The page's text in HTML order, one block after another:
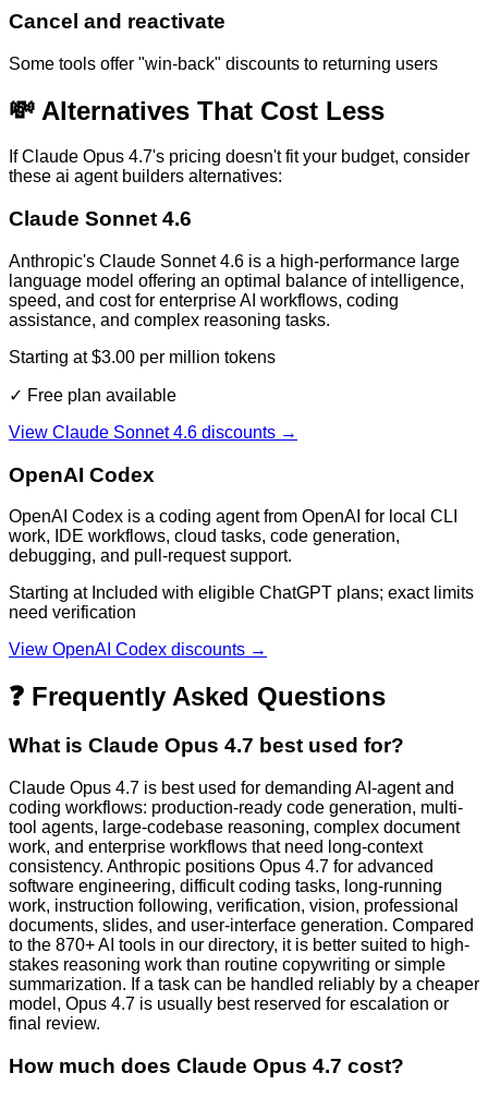
Cancel and reactivate
Some tools offer "win-back" discounts to returning users
💸 Alternatives That Cost Less
IfClaude Opus 4.7's pricing doesn't fit your budget, consider
these ai agent builders alternatives:
Claude Sonnet 4.6
Anthropic's Claude Sonnet 4.6 is a high-performance large
language model offering an optimal balance of intelligence,
speed, and cost for enterprise AI workflows, coding
assistance, and complex reasoning tasks.
Starting at $3.00 per million tokens
✓ Free plan available
View Claude Sonnet 4.6 discounts →
OpenAI Codex
OpenAI Codex is a coding agent from OpenAI for local CLI
work, IDE workflows, cloud tasks, code generation,
debugging, and pull-request support.
Starting at Included with eligible ChatGPT plans; exact limits
need verification
View OpenAI Codex discounts →
❓ Frequently Asked Questions
What is Claude Opus 4.7 best used for?
Claude Opus 4.7 is best used for demanding AI-agent and
coding workflows: production-ready code generation, multi-
tool agents, large-codebase reasoning, complex document
work, and enterprise workflows that need long-context
consistency. Anthropic positions Opus 4.7 for advanced
software engineering, difficult coding tasks, long-running
work, instruction following, verification, vision, professional
documents, slides, and user-interface generation. Compared
to the 870+ AI tools in our directory, it is better suited to high-
stakes reasoning work than routine copywriting or simple
summarization. If a task can be handled reliably by a cheaper
model, Opus 4.7 is usually best reserved for escalation or
final review.
How much does Claude Opus 4.7 cost?